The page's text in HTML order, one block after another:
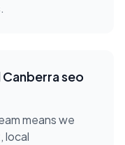
Canberraseo
means we
local